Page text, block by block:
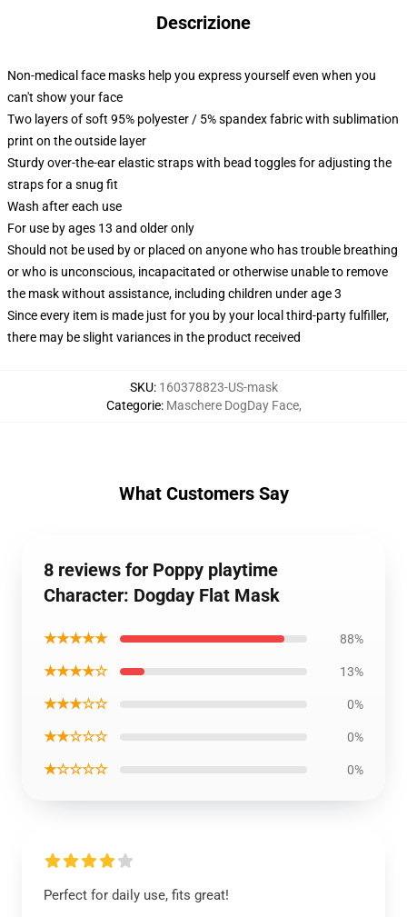
Descrizione
Non-medical face masks help you express yourself even when you
can't show your face
Two layers of soft 95% polyester / 5% spandex fabric with sublimation
print on the outside layer
Sturdy over-the-ear elastic straps with bead toggles for adjusting the
straps for a snug fit
Wash after each use
For use by ages 13 and older only
Should not be used by or placed on anyone who has trouble breathing
or who is unconscious, incapacitated or otherwise unable to remove
the mask without assistance, including children under age 3
Since every item is made just for you by your local third-party fulfiller,
there may be slight variances in the product received
SKU: 160378823-US-mask
Categorie: Maschere DogDay Face,
What Customers Say
8 reviews for Poppy playtime
Character: Dogday Flat Mask
★★★★★ 88%
★★★★☆ 13%
★★★☆☆ 0%
★★☆☆☆ 0%
★☆☆☆☆ 0%
Perfect for daily use, fits great!